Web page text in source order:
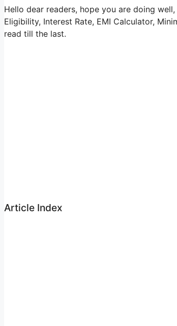
Hello dear readers, hope you are doing
Eligibility, Interest Rate, EMI Calculator,
read till the last.
Article Index